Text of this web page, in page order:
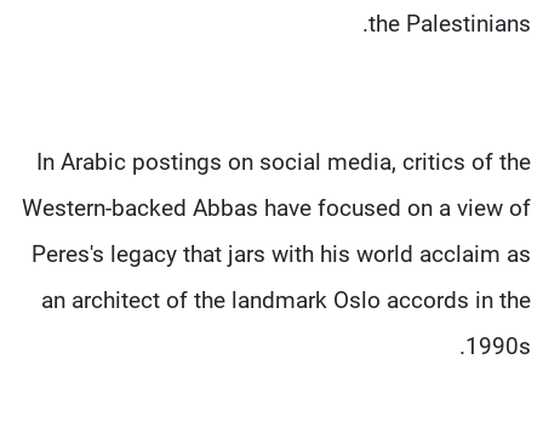
the Palestinians.
In Arabic postings on social media, critics of the
Western-backed Abbas have focused on a view of
Peres's legacy that jars with his world acclaim as
an architect of the landmark Oslo accords in the
1990s.